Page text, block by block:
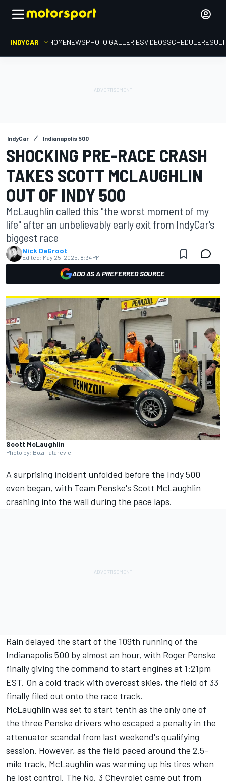
INDYCAR HOMENEWSPHOTO GALLERIESVIDEOSSCHEDULE
IndyCar Indianapolis 500
SHOCKING PRE-RACE CRASH
TAKES SCOTT MCLAUGHLIN
OUT OF INDY 500
McLaughlin called this "the worst moment of my
life" after an unbelievably early exit from IndyCar's
biggest race
Nick DeGroot
Edited: May 25, 2025, 8:34 PM
ADD AS A PREFERRED SOURCE
Scott McLaughlin
Photo by: Bozi Tatarevic
A surprising incident unfolded before the Indy 500
even began, with Team Penske's Scott McLaughlin
crashing into the wall during the pace laps.
Rain delayed the start of the 109th running of the
Indianapolis 500 by almost an hour, with Roger Penske
finally giving the command to start engines at 1:21pm
EST. On a cold track with overcast skies, the field of 33
finally filed out onto the race track.
McLaughlin was set to start tenth as the only one of
the three Penske drivers who escaped a penalty in the
attenuator scandal from last weekend's qualifying
session. However, as the field paced around the 2.5-
mile track, McLaughlin was warming up his tires when
he lost control. The No. 3 Chevrolet came out from